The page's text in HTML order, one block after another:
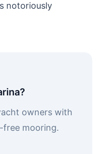
notoriously
owners with
free mooring.